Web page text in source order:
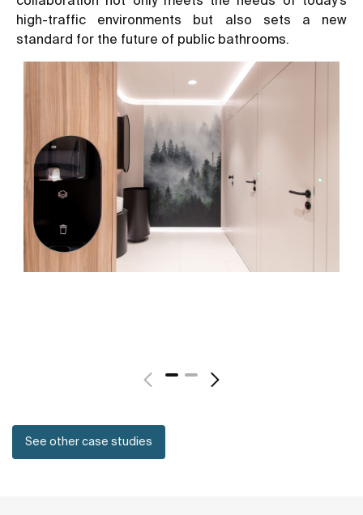
high-traffic environments but also sets a new
standard for the future of public bathrooms.
See other case studies